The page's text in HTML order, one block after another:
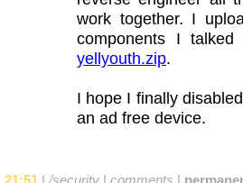
work together. I
components I
yellyouth.zip.
I hope I finally
an ad free device.
21:51 | /security | comments |